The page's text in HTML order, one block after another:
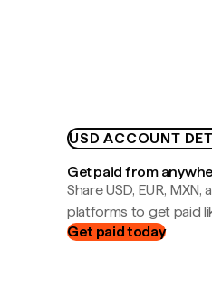
USD ACCOUNT
Get paid from
Share USD, EUR,
platforms to get paid
Get paid today